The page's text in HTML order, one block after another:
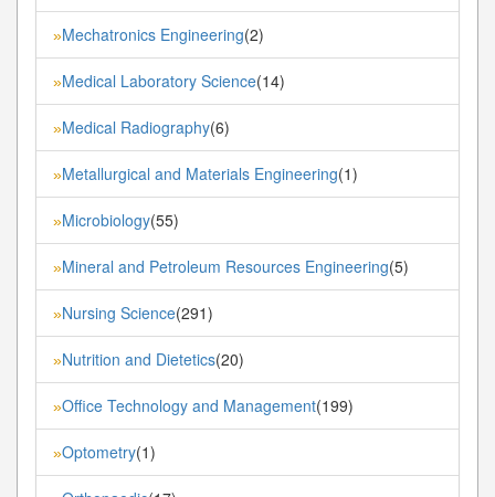
»Mechatronics Engineering(2)
»Medical Laboratory Science(14)
»Medical Radiography(6)
»Metallurgical and Materials Engineering(1)
»Microbiology(55)
»Mineral and Petroleum Resources Engineering(5)
»Nursing Science(291)
»Nutrition and Dietetics(20)
»Office Technology and Management(199)
»Optometry(1)